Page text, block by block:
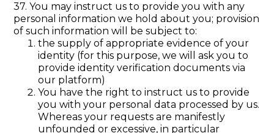
37. You may instruct us to provide you with any
personal information we hold about you; provision
of such information will be subject to:
the supply of appropriate evidence of your
identity (for this purpose, we will ask you to
provide identity verification documents via
our platform)
You have the right to instruct us to provide
you with your personal data processed by us.
Whereas your requests are manifestly
unfounded or excessive, in particular